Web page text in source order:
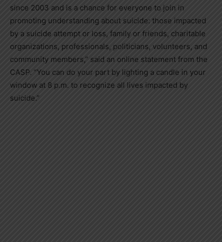
since 2003 and is a chance for everyone to join in
promoting understanding about suicide: those impacted
by a suicide attempt or loss, family or friends, charitable
organizations, professionals, politicians, volunteers, and
community members,” said an online statement from the
CASP. “You can do your part by lighting a candle in your
window at 8 p.m. to recognize all lives impacted by
suicide.”